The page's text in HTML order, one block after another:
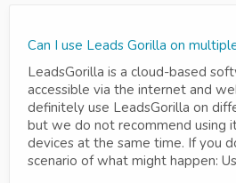
Can I use Leads Gorilla on
LeadsGorilla is a cloud-based
accessible via the internet and
definitely use LeadsGorilla on
but we do not recommend using
devices at the same time. If you
scenario of what might happen: